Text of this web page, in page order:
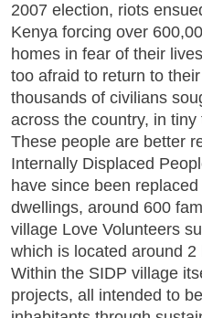
2007 election, riots
Kenya forcing over
homes in fear of their
too afraid to return to
thousands of civilians
across the country, in
These people are better
Internally Displaced
have since been
dwellings, around 600
village Love Volunteers
which is located around
Within the SIDP village
projects, all intended to